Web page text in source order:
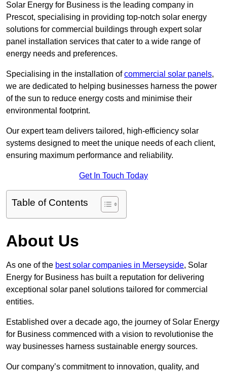
Solar Energy for Business is the leading company in
Prescot, specialising in providing top-notch solar energy
solutions for commercial buildings through expert solar
panel installation services that cater to a wide range of
energy needs and preferences.
Specialising in the installation ofcommercial solar panels,
we are dedicated to helping businesses harness the power
of the sun to reduce energy costs and minimise their
environmental footprint.
Our expert team delivers tailored, high-efficiency solar
systems designed to meet the unique needs of each client,
ensuring maximum performance and reliability.
Get In Touch Today
Table of Contents
About Us
As one of the best solar companies in Merseyside, Solar
Energy for Business has built a reputation for delivering
exceptional solar panel solutions tailored for commercial
entities.
Established over a decade ago, the journey of Solar Energy
for Business commenced with a vision to revolutionise the
way businesses harness sustainable energy sources.
Our company’s commitment to innovation, quality, and